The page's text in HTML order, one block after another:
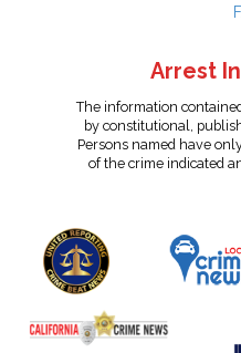
Arrest
The information
by constitutional,
Persons named have
of the crime indicated